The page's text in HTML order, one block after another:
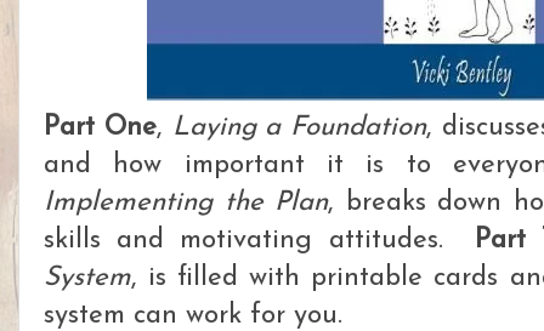
Part One, Laying a Foundation,
and how important it is to
Implementing the Plan, breaks down
skills and motivating attitudes. Part
System, is filled with printable cards
system can work for you.